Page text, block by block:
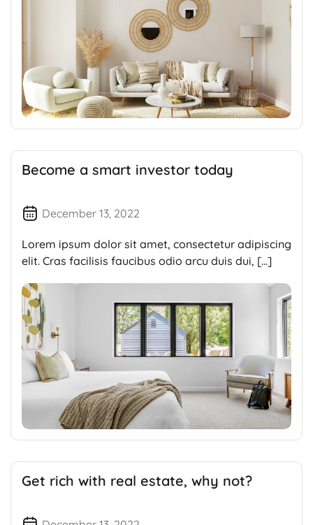
Become a smart investor today
December 13, 2022
Lorem ipsum dolor sit amet, consectetur adipiscing
elit. Cras facilisis faucibus odio arcu duis dui, […]
Get rich with real estate, why not?